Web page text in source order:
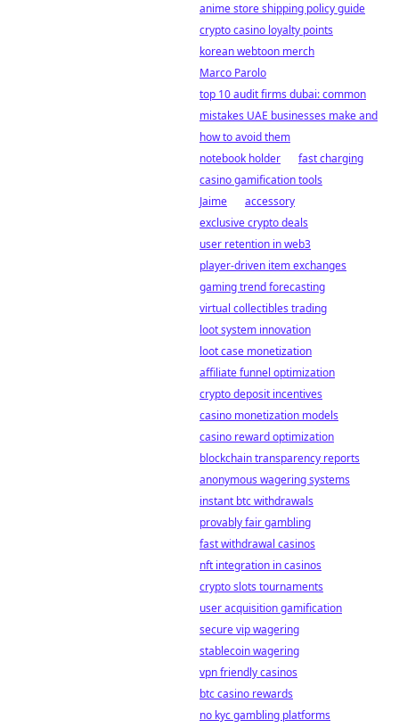
anime store shipping policy guide
crypto casino loyalty points
korean webtoon merch
Marco Parolo
top 10 audit firms dubai: common
mistakes UAE businesses make and
how to avoid them
notebook holder
fast charging
casino gamification tools
Jaime
accessory
exclusive crypto deals
user retention in web3
player-driven item exchanges
gaming trend forecasting
virtual collectibles trading
loot system innovation
loot case monetization
affiliate funnel optimization
crypto deposit incentives
casino monetization models
casino reward optimization
blockchain transparency reports
anonymous wagering systems
instant btc withdrawals
provably fair gambling
fast withdrawal casinos
nft integration in casinos
crypto slots tournaments
user acquisition gamification
secure vip wagering
stablecoin wagering
vpn friendly casinos
btc casino rewards
no kyc gambling platforms